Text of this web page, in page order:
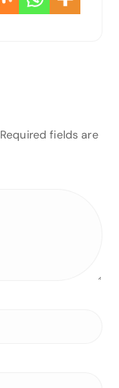
Required fields are